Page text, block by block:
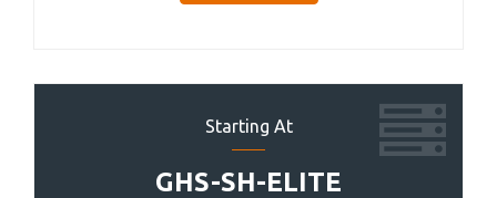
Starting At
GHS-SH-ELITE